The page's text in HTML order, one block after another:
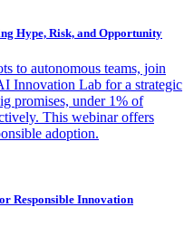
Hype, Risk, and Opportunity
to autonomous teams, join
Innovation Lab for a strategic
promises, under 1% of
This webinar offers
adoption.
Responsible Innovation